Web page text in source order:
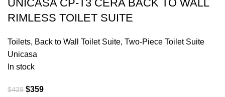
UNICASA CP-T3 CERA BACK TO WALL
RIMLESS TOILET SUITE
Toilets, Back to Wall Toilet Suite, Two-Piece Toilet Suite
Unicasa
In stock
$439 $359